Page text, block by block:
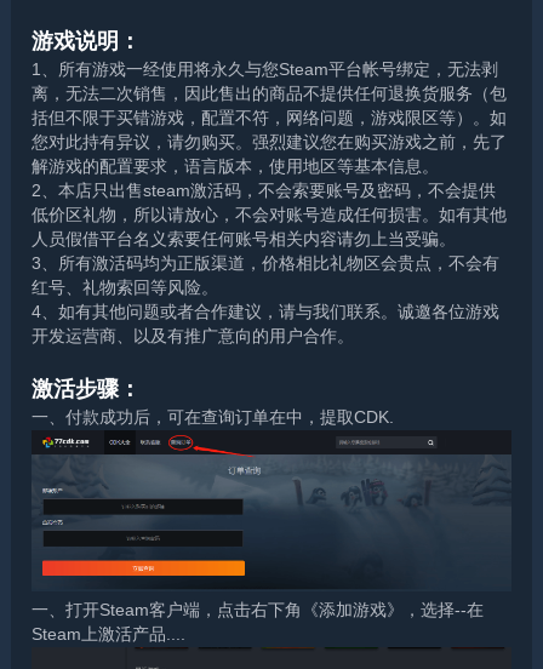
游戏说明：
1、所有游戏一经使用将永久与您Steam平台帐号绑定，无法剥
离，无法二次销售，因此售出的商品不提供任何退换货服务（包
括但不限于买错游戏，配置不符，网络问题，游戏限区等）。如
您对此持有异议，请勿购买。强烈建议您在购买游戏之前，先了
解游戏的配置要求，语言版本，使用地区等基本信息。
2、本店只出售steam激活码，不会索要账号及密码，不会提供
低价区礼物，所以请放心，不会对账号造成任何损害。如有其他
人员假借平台名义索要任何账号相关内容请勿上当受骗。
3、所有激活码均为正版渠道，价格相比礼物区会贵点，不会有
红号、礼物索回等风险。
4、如有其他问题或者合作建议，请与我们联系。诚邀各位游戏
开发运营商、以及有推广意向的用户合作。
激活步骤：
一、付款成功后，可在查询订单在中，提取CDK.
一、打开Steam客户端，点击右下角《添加游戏》，选择--在
Steam上激活产品....